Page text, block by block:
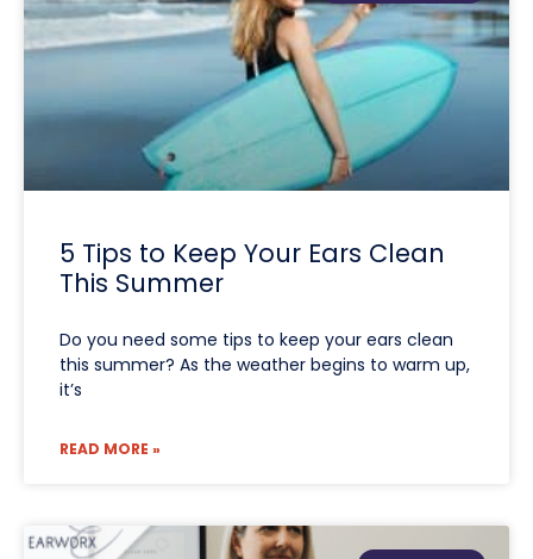
5 Tips to Keep Your Ears Clean
This Summer
Do you need some tips to keep your ears clean
this summer? As the weather begins to warm up,
it’s
READ MORE »